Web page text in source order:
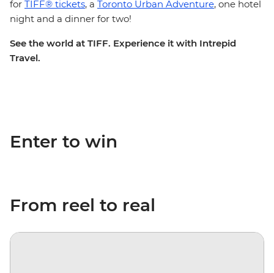
for TIFF® tickets, a Toronto Urban Adventure, one hotel
night and a dinner for two!
See the world at TIFF. Experience it with Intrepid
Travel.
Enter to win
From reel to real